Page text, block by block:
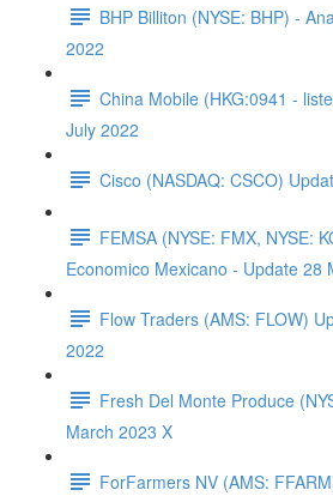
BHP Billiton (NYSE: BHP) -
2022
China Mobile (HKG:0941 -
July 2022
Cisco (NASDAQ: CSCO)
FEMSA (NYSE: FMX, NYSE:
Economico Mexicano - Update 28
Flow Traders (AMS: FLOW)
2022
Fresh Del Monte Produce
March 2023 X
ForFarmers NV (AMS: